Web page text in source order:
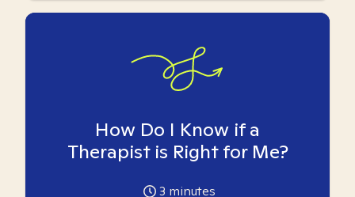
How Do I Know if a
Therapist is Right for Me?
3 minutes